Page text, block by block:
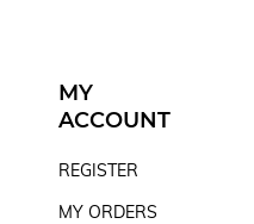
MY
ACCOUNT
REGISTER
MY ORDERS